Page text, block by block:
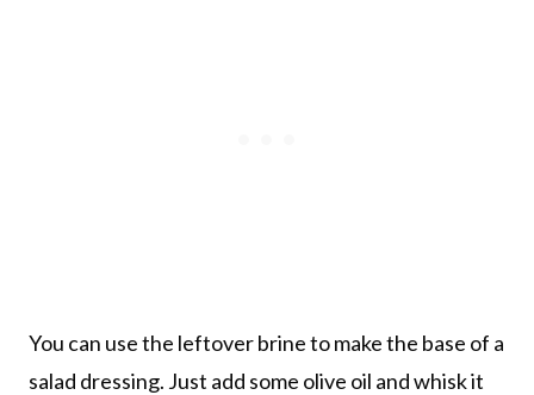
You can use the leftover brine to make the base of a
salad dressing. Just add some olive oil and whisk it